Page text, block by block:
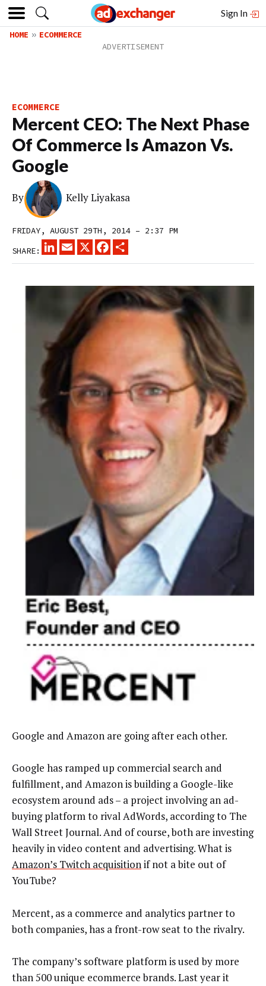
Sign In
HOME ECOMMERCE
ECOMMERCE
Mercent CEO: The Next Phase
Of Commerce Is Amazon Vs.
Google
By Kelly Liyakasa
FRIDAY, AUGUST 29TH, 2014 – 2:37 PM
SHARE:
LINKEDINEMAIL
X FACEBOOK
Google and Amazon are going after each other.
Google has ramped up commercial search and
fulfillment, and Amazon is building a Google-like
ecosystem around ads– a project involving an ad-
buying platform to rival AdWords, according to The
Wall Street Journal. And of course, both are investing
heavily in video content and advertising. What is
Amazon’s Twitch acquisitionif not a bite out of
YouTube?
Mercent, as a commerce and analytics partner to
both companies, has a front-row seat to the rivalry.
The company’s software platform is used by more
than 500 unique ecommerce brands. Last year it